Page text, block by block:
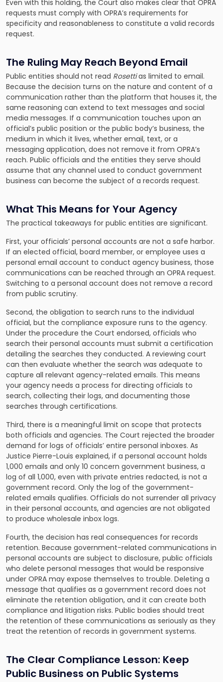
Even with this holding, the Court also makes clear that OPRA
requests must comply with OPRA’s requirements for
specificity and reasonableness to constitute a valid records
request.
The Ruling May Reach Beyond Email
Public entities should not read Rosettias limited to email.
Because the decision turns on the nature and content of a
communication rather than the platform that houses it, the
same reasoning can extend to text messages and social
media messages. If a communication touches upon an
official’s public position or the public body’s business, the
medium in which it lives, whether email, text, or a
messaging application, does not remove it from OPRA’s
reach. Public officials and the entities they serve should
assume that any channel used to conduct government
business can become the subject of a records request.
What This Means for Your Agency
The practical takeaways for public entities are significant.
First, your officials’ personal accounts are not a safe harbor.
If an elected official, board member, or employee uses a
personal email account to conduct agency business, those
communications can be reached through an OPRA request.
Switching to a personal account does not remove a record
from public scrutiny.
Second, the obligation to search runs to the individual
official, but the compliance exposure runs to the agency.
Under the procedure the Court endorsed, officials who
search their personal accounts must submit a certification
detailing the searches they conducted. A reviewing court
can then evaluate whether the search was adequate to
capture all relevant agency-related emails. This means
your agency needs a process for directing officials to
search, collecting their logs, and documenting those
searches through certifications.
Third, there is a meaningful limit on scope that protects
both officials and agencies. The Court rejected the broader
demand for logs of officials’ entire personal inboxes. As
Justice Pierre-Louis explained, if a personal account holds
1,000 emails and only 10 concern government business, a
log of all 1,000, even with private entries redacted, is not a
government record. Only the log of the government-
related emails qualifies. Officials do not surrender all privacy
in their personal accounts, and agencies are not obligated
to produce wholesale inbox logs.
Fourth, the decision has real consequences for records
retention. Because government-related communications in
personal accounts are subject to disclosure, public officials
who delete personal messages that would be responsive
under OPRA may expose themselves to trouble. Deleting a
message that qualifies as a government record does not
eliminate the retention obligation, and it can create both
compliance and litigation risks. Public bodies should treat
the retention of these communications as seriously as they
treat the retention of records in government systems.
The Clear Compliance Lesson: Keep
Public Business on Public Systems